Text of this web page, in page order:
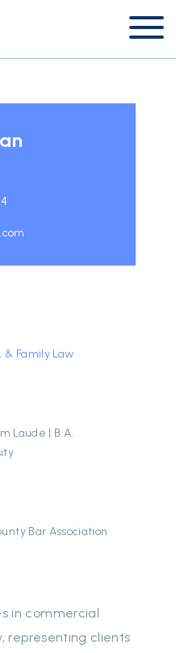
& Family Law
Laude | B.A.
Bar Association
in commercial
representing clients